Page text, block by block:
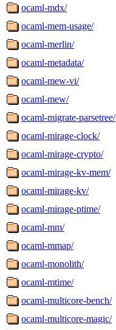
ocaml-mdx/
ocaml-mem-usage/
ocaml-merlin/
ocaml-metadata/
ocaml-mew-vi/
ocaml-mew/
ocaml-migrate-parsetree/
ocaml-mirage-clock/
ocaml-mirage-crypto/
ocaml-mirage-kv-mem/
ocaml-mirage-kv/
ocaml-mirage-ptime/
ocaml-mm/
ocaml-mmap/
ocaml-monolith/
ocaml-mtime/
ocaml-multicore-bench/
ocaml-multicore-magic/